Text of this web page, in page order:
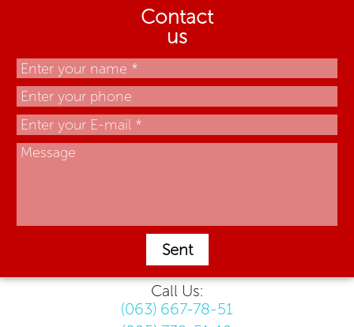
Contact
us
Sent
Call Us:
(063) 667-78-51